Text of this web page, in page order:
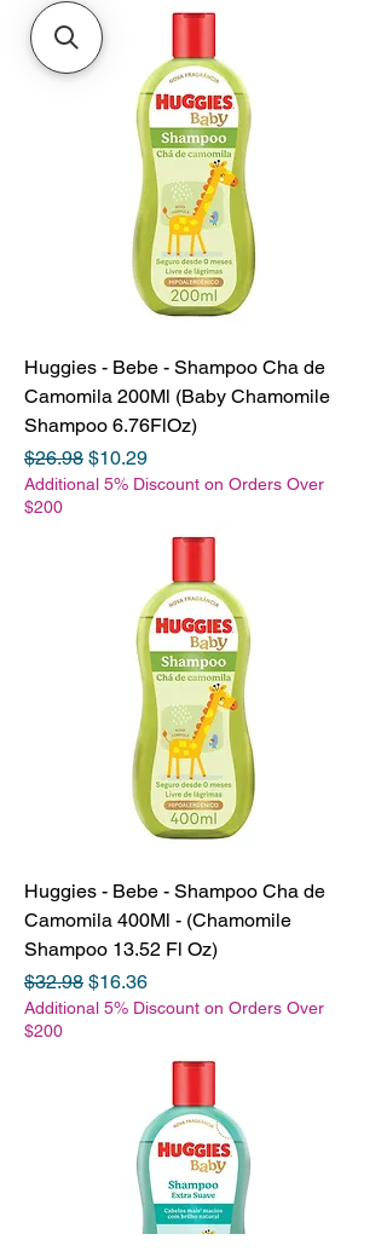
Huggies - Bebe - Shampoo Cha de
Camomila 200Ml (Baby Chamomile
Shampoo 6.76FlOz)
Regular Price
$26.98 Sale Price
$10.29
Additional 5% Discount on Orders Over
$200
Huggies - Bebe - Shampoo Cha de
Camomila 400Ml - (Chamomile
Shampoo 13.52 Fl Oz)
Regular Price
$32.98 Sale Price
$16.36
Additional 5% Discount on Orders Over
$200